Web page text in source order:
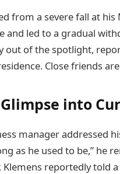
from a severe fall at
and led to a gradual
out of the spotlight,
Close friends
into
manager addressed
as he used to be,” he
Klemens reportedly told